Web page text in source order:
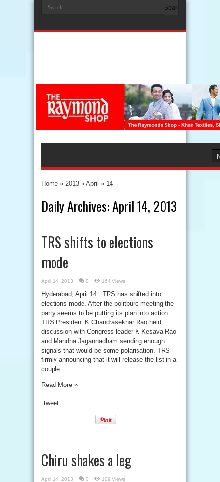
Home » 2013 » April » 14
Daily Archives:April 14, 2013
TRS shifts to elections
mode
April 14, 2013 0 164 Views
Hyderabad, April 14 : TRS has shifted into
elections mode. After the politburo meeting the
party seems to be putting its plan into action.
TRS President K Chandrasekhar Rao held
discussion with Congress leader K Kesava Rao
and Mandha Jagannadham sending enough
signals that would be some polarisation. TRS
firmly announcing that it will release the list in a
couple ...
Read More »
tweet
Chiru shakes a leg
April 14, 2013 0 109 Views